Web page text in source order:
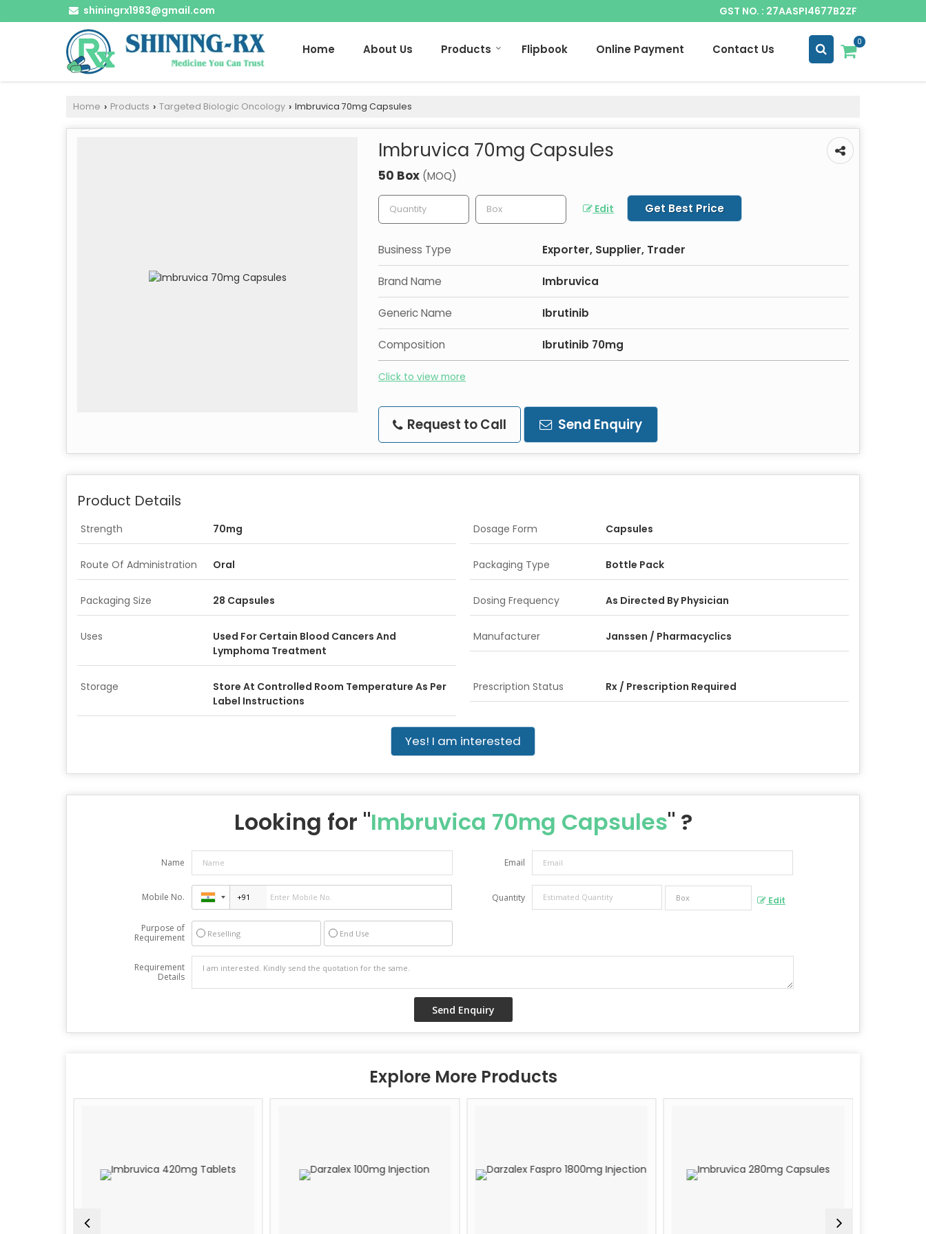
shiningrx1983@gmail.com GST NO. : 27AASPI4677B2ZF
Home About Us Products Flipbook Online Payment Contact Us
0
Home › Products › Targeted Biologic Oncology › Imbruvica 70mg Capsules
Imbruvica 70mg Capsules
50 Box (MOQ)
Edit Get Best Price
Business Type Exporter, Supplier, Trader
Brand Name Imbruvica
Generic Name Ibrutinib
Composition Ibrutinib 70mg
Click to view more
Request to Call Send Enquiry
Product Details
Strength 70mg Dosage Form Capsules
Route Of Administration Oral Packaging Type Bottle Pack
Packaging Size 28 Capsules Dosing Frequency As Directed By Physician
Uses
Used For Certain Blood Cancers And
Lymphoma Treatment
Manufacturer Janssen / Pharmacyclics
Storage
Store At Controlled Room Temperature As Per
Label Instructions
Prescription Status Rx / Prescription Required
Yes! I am interested
Looking for "Imbruvica 70mg Capsules" ?
Name Email
Mobile No. Quantity Edit
Purpose of
Requirement
Reselling End Use
Requirement
Details
Explore More Products